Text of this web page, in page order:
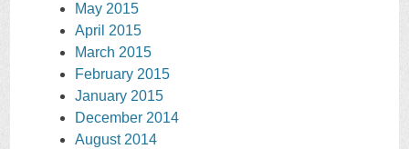
May 2015
April 2015
March 2015
February 2015
January 2015
December 2014
August 2014